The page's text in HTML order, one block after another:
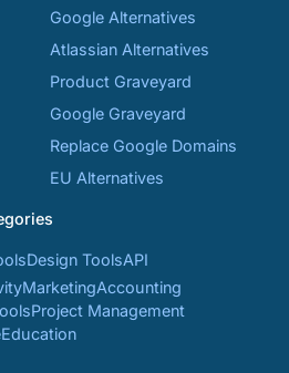
Google Alternatives
Atlassian Alternatives
Product Graveyard
Google Graveyard
Replace Google Domains
EU Alternatives
Design ToolsAPI
MarketingAccounting
Project Management
Education